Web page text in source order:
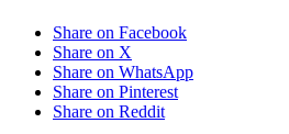
Share on Facebook
Share on X
Share on WhatsApp
Share on Pinterest
Share on Reddit